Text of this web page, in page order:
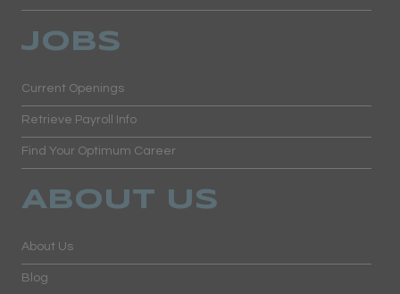
JOBS
Current Openings
Retrieve Payroll Info
Find Your Optimum Career
ABOUT US
About Us
Blog